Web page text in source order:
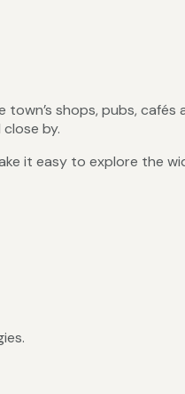
shops, pubs,
by.
it easy to explore the